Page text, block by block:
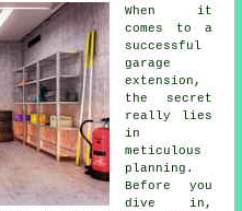
When it
comes to a
successful
garage
extension,
the secret
really lies
in
meticulous
planning.
Before you
dive in,